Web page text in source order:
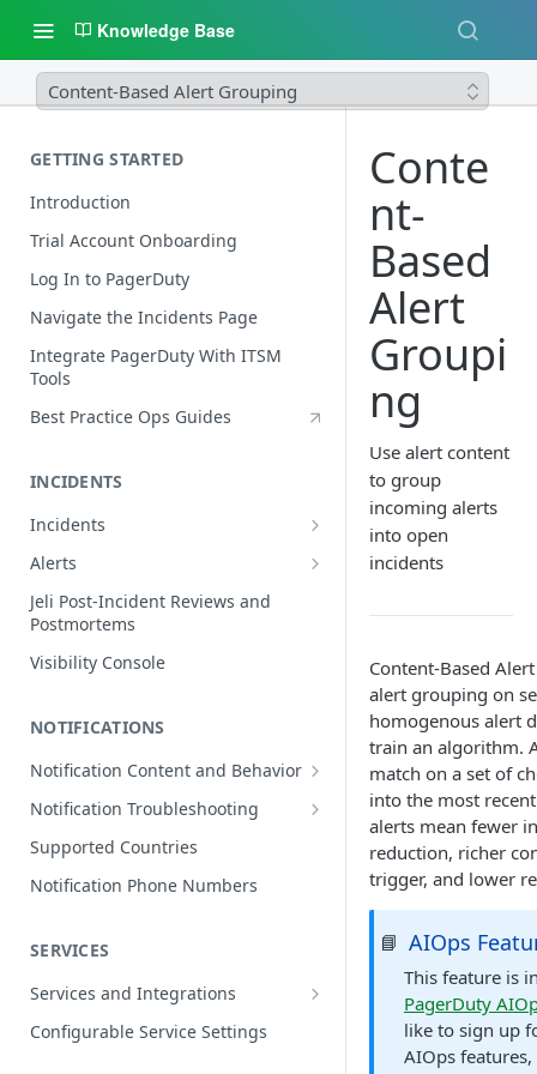
Knowledge Base
Content-Based Alert Grouping
GETTING STARTED
Introduction
Trial Account Onboarding
Log In to PagerDuty
Navigate the Incidents Page
Integrate PagerDuty With ITSM
Tools
Best Practice Ops Guides
INCIDENTS
Incidents
Edit Incidents
Reassign Incidents
Reopen Incidents
Incident Priority
Incident Types
Custom Fields on Incidents
Why Incidents Fail to Trigger
Conference Bridge
Alerts
Alerts Table
Jeli Post-Incident Reviews and
Postmortems
Visibility Console
NOTIFICATIONS
Notification Content and Behavior
Push Notifications
Email Notifications
Phone Notifications
SMS Notification Disclosures
WhatsApp Notifications
WhatsApp Notification
Disclosures
Notification Troubleshooting
Expected Notification Behavior
Push Notification Troubleshooting
Phone Notification
Supported Countries
Notification Phone Numbers
SERVICES
Services and Integrations
Service Directory
Configurable Service Settings
Conte
nt-
Based
Alert
Groupi
ng
Use alert content
to group
incoming alerts
into open
incidents
Content-Based
alert grouping on
homogenous alert
train an algorithm.
match on a set of
into the most
alerts mean fewer
reduction, richer
trigger, and lower
📘 AIOps
This feature is
PagerDuty
like to sign up
AIOps